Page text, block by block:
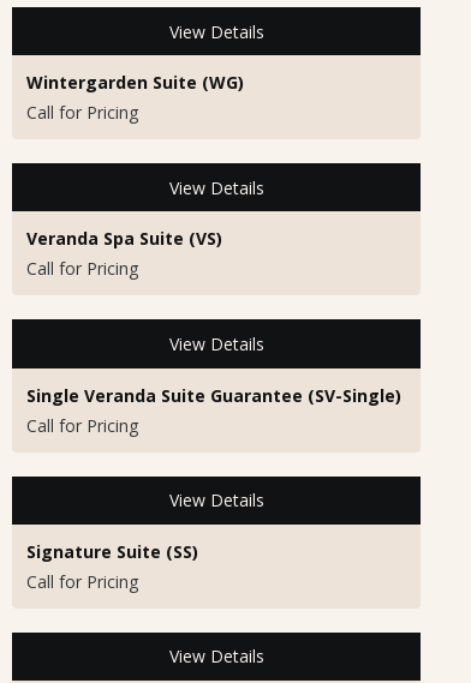
View Details
Wintergarden Suite (WG)
Call for Pricing
View Details
Veranda Spa Suite (VS)
Call for Pricing
View Details
Single Veranda Suite Guarantee (SV-Single)
Call for Pricing
View Details
Signature Suite (SS)
Call for Pricing
View Details